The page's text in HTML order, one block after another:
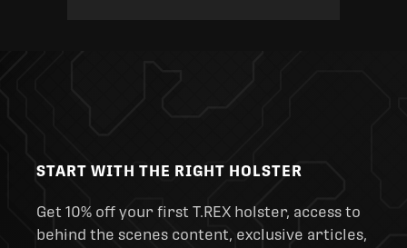
START WITH THE RIGHT HOLSTER
Get 10% off your first T.REX holster, access to
behind the scenes content, exclusive articles,